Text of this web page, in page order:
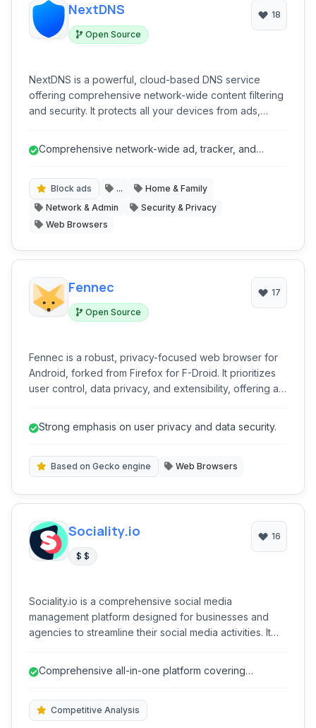
NextDNS
Open Source
18
NextDNS is a powerful, cloud-based DNS service
offering comprehensive network-wide content filtering
and security. It protects all your devices from ads,
analytics, all through a highly customizable platform that
Comprehensive network-wide ad, tracker, and
Block ads ...
Home & Family
Network & Admin
Security & Privacy
Web Browsers
Fennec
Open Source
17
Fennec is a robust, privacy-focused web browser for
Android, forked from Firefox for F-Droid. It prioritizes
user control, data privacy, and extensibility, offering a
transparency and community-driven development,
ethical alternative to mainstream browsers.
Strong emphasis on user privacy and data security.
Based on Gecko engine Web Browsers
Sociality.io
$ $
16
Sociality.io is a comprehensive social media
management platform designed for businesses and
agencies to streamline their social media activities. It
networks, helping users optimize their online presence
Comprehensive all-in-one platform covering
Competitive Analysis